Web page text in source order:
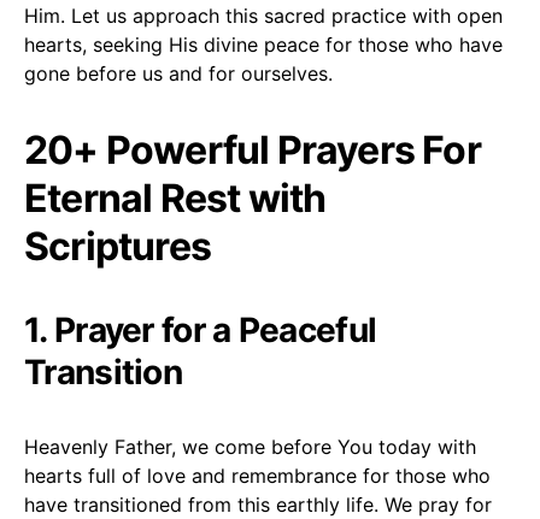
Him. Let us approach this sacred practice with open
hearts, seeking His divine peace for those who have
gone before us and for ourselves.
20+ Powerful Prayers For
Eternal Rest with
Scriptures
1. Prayer for a Peaceful
Transition
Heavenly Father, we come before You today with
hearts full of love and remembrance for those who
have transitioned from this earthly life. We pray for